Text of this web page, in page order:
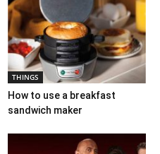
THINGS
How to use a breakfast
sandwich maker